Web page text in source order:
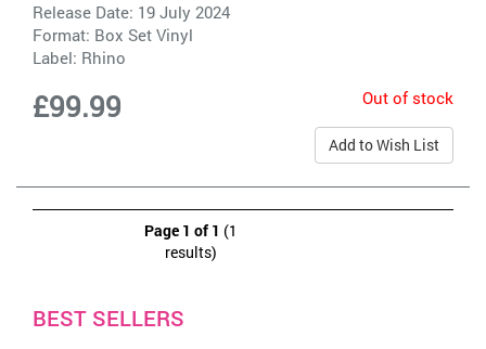
Release Date: 19 July 2024
Format: Box Set Vinyl
Label: Rhino
£99.99 Out of stock
Add to Wish List
Page 1 of 1 (1
results)
BEST SELLERS